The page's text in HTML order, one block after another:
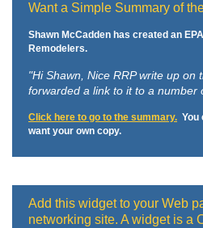
Want a Simple Summary of
Shawn McCadden has created an
Remodelers.
"Hi Shawn, Nice RRP write up
forwarded a link to it to a number
Click here to go to the summary. You
want your own copy.
Add this widget to your Web
networking site. A widget is a